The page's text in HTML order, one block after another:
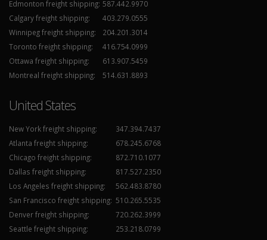
Edmonton freight shipping: 587.442.9970
Calgary freight shipping:
403.279.0555
Winnipeg freight shipping:
204.201.3014
Toronto freight shipping:
416.754.0999
Ottawa freight shipping:
613.907.5459
Montreal freight shipping:
514.631.8893
United States
New York freight shipping:
347.394.7437
Atlanta freight shipping:
678.245.6768
Chicago freight shipping:
872.710.1077
Dallas freight shipping:
817.527.2350
Los Angeles freight shipping:
562.483.8780
San Francisco freight shipping: 510.265.5535
Denver freight shipping:
720.262.3999
Seattle freight shipping:
253.218.0799